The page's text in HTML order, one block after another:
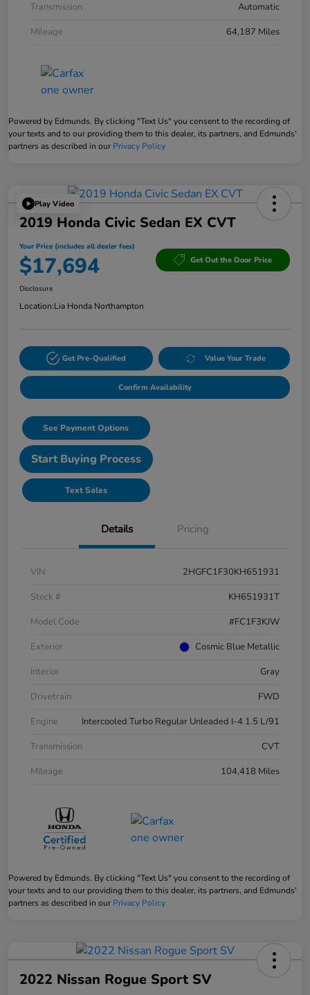
Transmission
Automatic
Mileage
64,187 Miles
Powered by Edmunds. By clicking "Text Us" you consent to the recording of
your texts and to our providing them to this dealer, its partners, and Edmunds'
partners as described in our Privacy Policy
Play Video
2019 Honda Civic Sedan EX CVT
Your Price (includes all dealer fees)
$17,694 Get Out the Door Price
Disclosure
Location:Lia Honda Northampton
Get Pre-Qualified Value Your Trade
Confirm Availability
See Payment Options
Start Buying Process
Text Sales
Details Pricing
VIN
2HGFC1F30KH651931
Stock #
KH651931T
Model Code
#FC1F3KJW
Exterior
Cosmic Blue Metallic
Interior
Gray
Drivetrain
FWD
Engine
Intercooled Turbo Regular Unleaded I-4 1.5 L/91
Transmission
CVT
Mileage
104,418 Miles
Powered by Edmunds. By clicking "Text Us" you consent to the recording of
your texts and to our providing them to this dealer, its partners, and Edmunds'
partners as described in our Privacy Policy
2022 Nissan Rogue Sport SV